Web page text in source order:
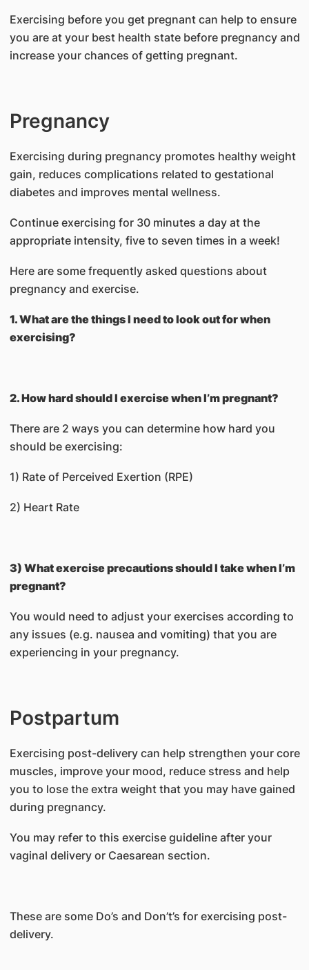
Exercising before you get pregnant can help to ensure
you are at your best health state before pregnancy and
increase your chances of getting pregnant.
Pregnancy
Exercising during pregnancy promotes healthy weight
gain, reduces complications related to gestational
diabetes and improves mental wellness.
Continue exercising for 30 minutes a day at the
appropriate intensity, five to seven times in a week!
Here are some frequently asked questions about
pregnancy and exercise.
1. What are the things I need to look out for when
exercising?
2. How hard should I exercise when I’m pregnant?
There are 2 ways you can determine how hard you
should be exercising:
1) Rate of Perceived Exertion (RPE)
2) Heart Rate
3) What exercise precautions should I take when I’m
pregnant?
You would need to adjust your exercises according to
any issues (e.g. nausea and vomiting) that you are
experiencing in your pregnancy.
Postpartum
Exercising post-delivery can help strengthen your core
muscles, improve your mood, reduce stress and help
you to lose the extra weight that you may have gained
during pregnancy.
You may refer to this exercise guideline after your
vaginal delivery or Caesarean section.
These are some Do’s and Don’t’s for exercising post-
delivery.